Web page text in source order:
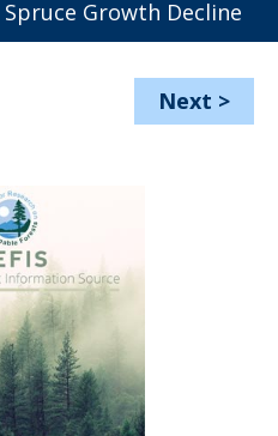
Growth Decline
Next >